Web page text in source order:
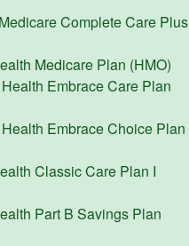
Complete Care Plus
Medicare Plan (HMO)
Embrace Care Plan
Embrace Choice Plan
Classic Care Plan I
Part B Savings Plan